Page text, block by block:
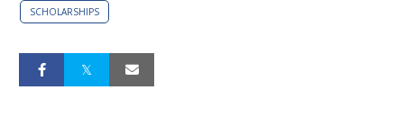
SCHOLARSHIPS